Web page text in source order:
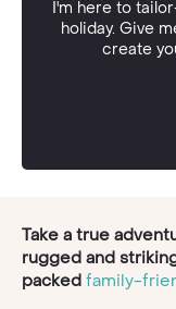
I'm here to
holiday. Give
create
Take a true
rugged and
packed family-